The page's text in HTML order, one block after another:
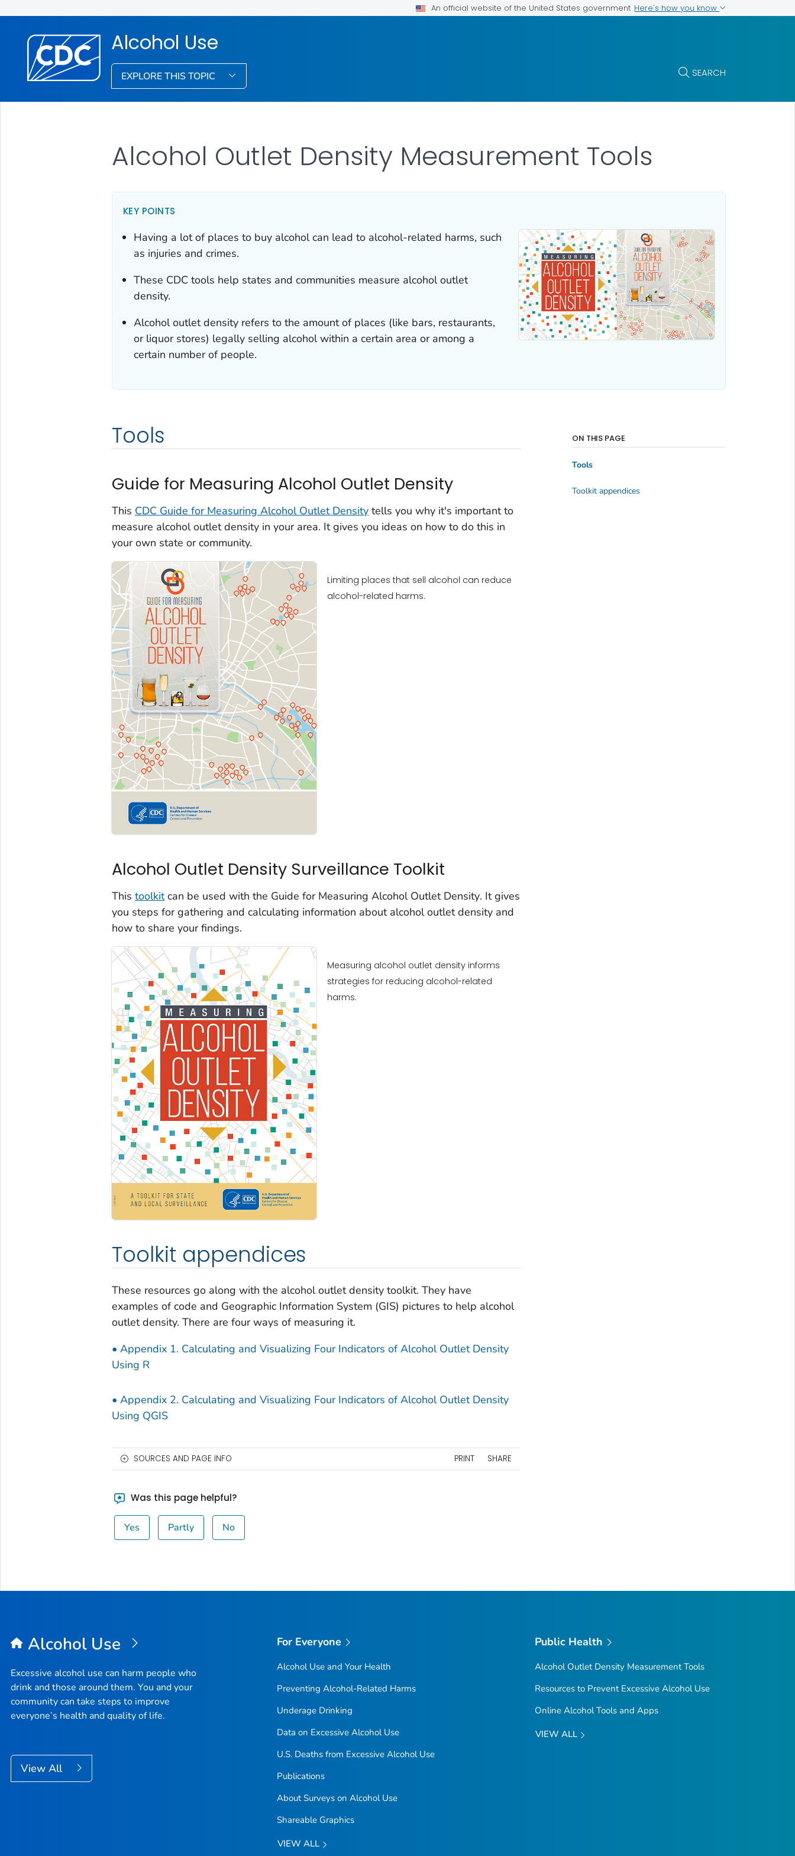
An official website of the United States government Here's how you know
Alcohol Use
EXPLORE THIS TOPIC SEARCH
Alcohol Outlet Density Measurement Tools
KEY POINTS
Having a lot of places to buy alcohol can lead to alcohol-related harms, such
as injuries and crimes.
These CDC tools help states and communities measure alcohol outlet
density.
Alcohol outlet density refers to the amount of places (like bars, restaurants,
or liquor stores) legally selling alcohol within a certain area or among a
certain number of people.
Tools
Guide for Measuring Alcohol Outlet Density
This CDC Guide for Measuring Alcohol Outlet Densitytells you why it's important to
measure alcohol outlet density in your area. It gives you ideas on how to do this in
your own state or community.
Limiting places that sell alcohol can reduce
alcohol-related harms.
Alcohol Outlet Density Surveillance Toolkit
This toolkitcan be used with the Guide for Measuring Alcohol Outlet Density. It gives
you steps for gathering and calculating information about alcohol outlet density and
how to share your findings.
Measuring alcohol outlet density informs
strategies for reducing alcohol-related
harms.
Toolkit appendices
These resources go along with the alcohol outlet density toolkit. They have
examples of code and Geographic Information System (GIS) pictures to help alcohol
outlet density. There are four ways of measuring it.
• Appendix 1. Calculating and Visualizing Four Indicators of Alcohol Outlet Density
Using R
• Appendix 2. Calculating and Visualizing Four Indicators of Alcohol Outlet Density
Using QGIS
ON THIS PAGE
Tools
Toolkit appendices
SOURCES AND PAGE INFO PRINT SHARE
Was this page helpful?
Yes Partly No
Alcohol Use
Excessive alcohol use can harm people who
drink and those around them. You and your
community can take steps to improve
everyone’s health and quality of life.
View All
For Everyone
Alcohol Use and Your Health
Preventing Alcohol-Related Harms
Underage Drinking
Data on Excessive Alcohol Use
U.S. Deaths from Excessive Alcohol Use
Publications
About Surveys on Alcohol Use
Shareable Graphics
VIEW ALL
Public Health
Alcohol Outlet Density Measurement Tools
Resources to Prevent Excessive Alcohol Use
Online Alcohol Tools and Apps
VIEW ALL